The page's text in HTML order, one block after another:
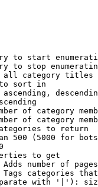
to start
to stop
category titles
sort in
of category
of category
to return
500 (5000 for
to get
number of
categories
with '|'):